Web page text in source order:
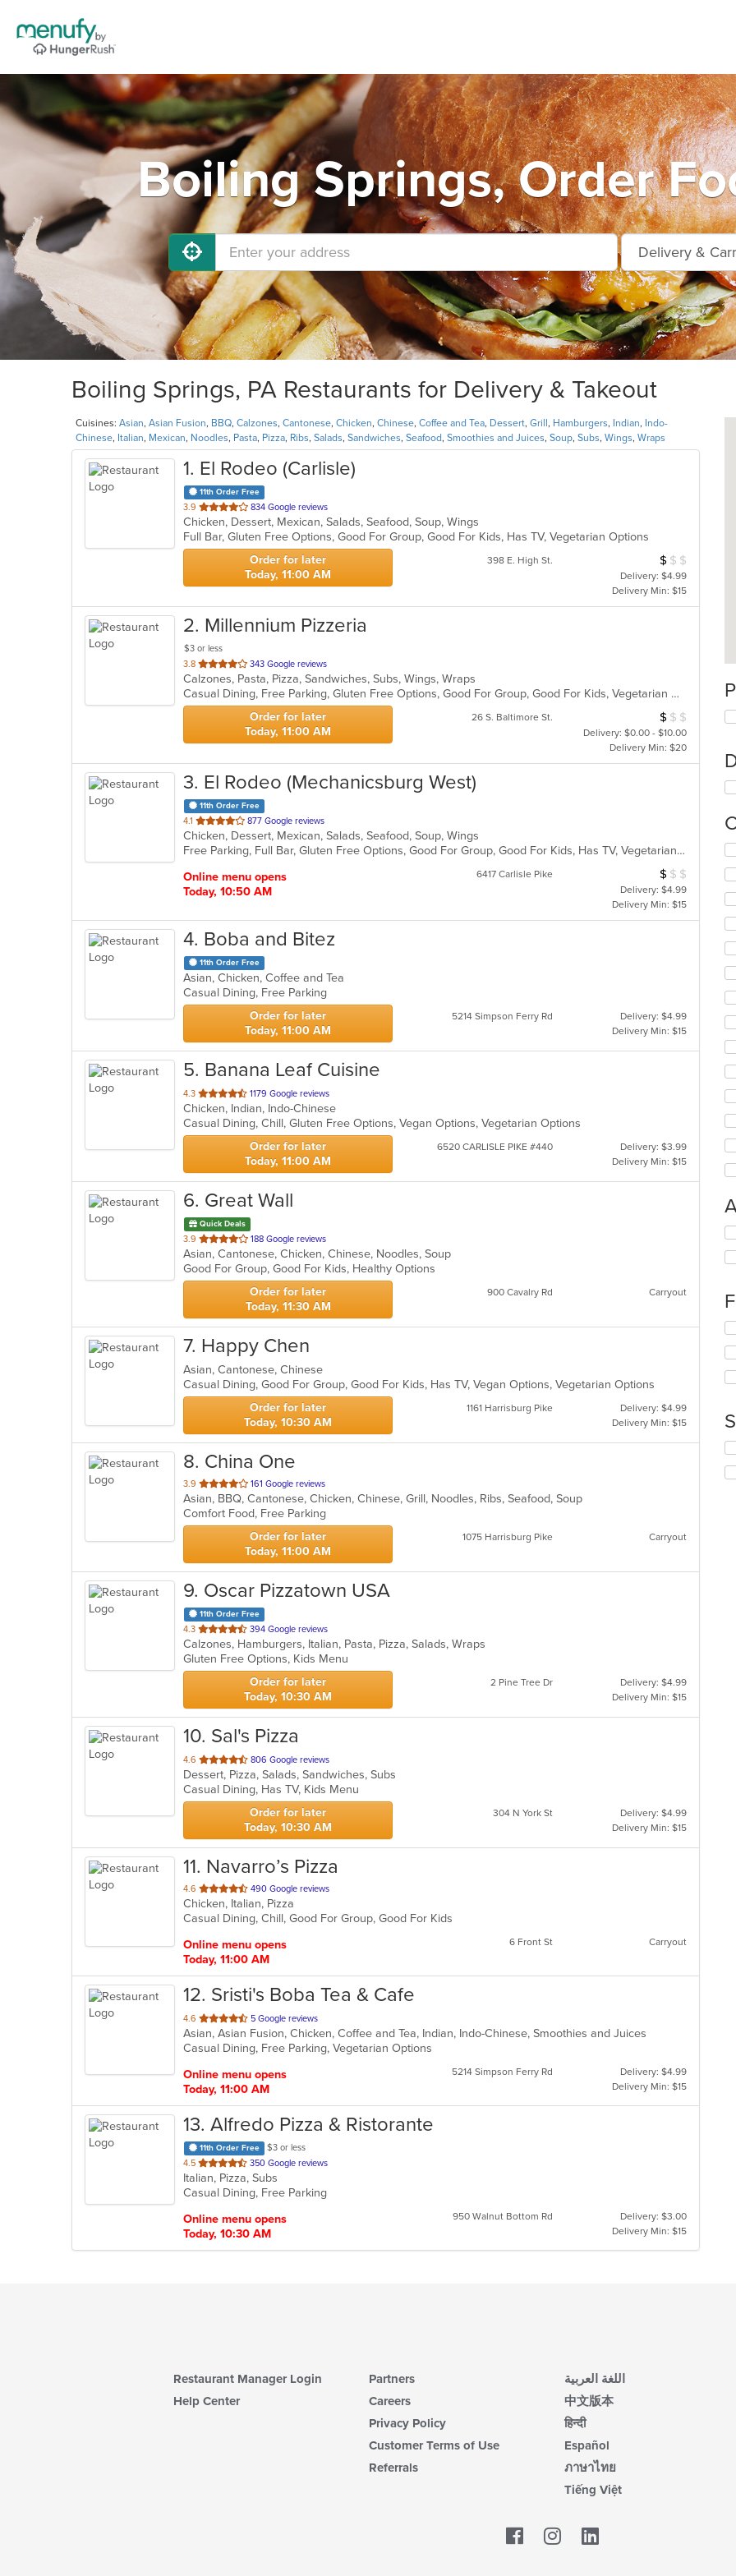
Boiling Springs, Order
Boiling Springs, PA Restaurants for Delivery & Takeout
Cuisines: Asian, Asian Fusion, BBQ, Calzones, Cantonese, Chicken, Chinese, Coffee and Tea, Dessert, Grill , Hamburgers, Indian, Indo-
Chinese, Italian, Mexican, Noodles, Pasta, Pizza, Ribs, Salads, Sandwiches, Seafood, Smoothies and Juices, Soup, Subs, Wings, Wraps
1. El Rodeo (Carlisle)
11th Order Free
3.9 out
of
5
stars.
834 Google reviews
Chicken, Dessert, Mexican, Salads, Seafood, Soup, Wings
Full Bar, Gluten Free Options, Good For Group, Good For Kids, Has TV, Vegetarian Options
Order for later
Today, 11:00 AM
398 E. High St. Average Item
$ $ $
Delivery: $4.99
Delivery Min: $15
2. Millennium Pizzeria
$3 or less
3.8 out
of
5
stars.
343 Google reviews
Calzones, Pasta, Pizza, Sandwiches, Subs, Wings, Wraps
Casual Dining, Free Parking, Gluten Free Options, Good For Group, Good For Kids, Vegetarian Options
Order for later
Today, 11:00 AM
26 S. Baltimore St. Average Item
$ $ $
Delivery: $0.00 - $10.00
Delivery Min: $20
3. El Rodeo (Mechanicsburg West)
11th Order Free
4.1 out
of
5
877 Google reviews
Chicken, Dessert, Mexican, Salads, Seafood, Soup, Wings
Free Parking, Full Bar, Gluten Free Options, Good For Group, Good For Kids, Has TV, Vegetarian Options
Online menu opens
Today, 10:50 AM
6417 Carlisle Pike Average Item
$ $ $
Delivery: $4.99
Delivery Min: $15
4. Boba and Bitez
11th Order Free
Asian, Chicken, Coffee and Tea
Casual Dining, Free Parking
Order for later
Today, 11:00 AM
5214 Simpson Ferry Rd
Delivery: $4.99
Delivery Min: $15
5. Banana Leaf Cuisine
4.3 out
of
5
stars.
1179 Google reviews
Chicken, Indian, Indo-Chinese
Casual Dining, Chill, Gluten Free Options, Vegan Options, Vegetarian Options
Order for later
Today, 11:00 AM
6520 CARLISLE PIKE #440
Delivery: $3.99
Delivery Min: $15
6. Great Wall
Quick Deals
3.9 out
of
5
stars.
188 Google reviews
Asian, Cantonese, Chicken, Chinese, Noodles, Soup
Good For Group, Good For Kids, Healthy Options
Order for later
Today, 11:30 AM
900 Cavalry Rd Carryout
7. Happy Chen
Asian, Cantonese, Chinese
Casual Dining, Good For Group, Good For Kids, Has TV, Vegan Options, Vegetarian Options
Order for later
Today, 10:30 AM
1161 Harrisburg Pike
Delivery: $4.99
Delivery Min: $15
8. China One
3.9 out
of
5
stars.
161 Google reviews
Asian, BBQ, Cantonese, Chicken, Chinese, Grill, Noodles, Ribs, Seafood, Soup
Comfort Food, Free Parking
Order for later
Today, 11:00 AM
1075 Harrisburg Pike Carryout
9. Oscar Pizzatown USA
11th Order Free
4.3 out
of
5
stars.
394 Google reviews
Calzones, Hamburgers, Italian, Pasta, Pizza, Salads, Wraps
Gluten Free Options, Kids Menu
Order for later
Today, 10:30 AM
2 Pine Tree Dr
Delivery: $4.99
Delivery Min: $15
10. Sal's Pizza
4.6 out
of
5
stars.
806 Google reviews
Dessert, Pizza, Salads, Sandwiches, Subs
Casual Dining, Has TV, Kids Menu
Order for later
Today, 10:30 AM
304 N York St
Delivery: $4.99
Delivery Min: $15
11. Navarro’s Pizza
4.6 out
of
5
490 Google reviews
Chicken, Italian, Pizza
Casual Dining, Chill, Good For Group, Good For Kids
Online menu opens
Today, 11:00 AM
6 Front St Carryout
12. Sristi's Boba Tea & Cafe
4.6 out
of
5
5 Google reviews
Asian, Asian Fusion, Chicken, Coffee and Tea, Indian, Indo-Chinese, Smoothies and Juices
Casual Dining, Free Parking, Vegetarian Options
Online menu opens
Today, 11:00 AM
5214 Simpson Ferry Rd
Delivery: $4.99
Delivery Min: $15
13. Alfredo Pizza & Ristorante
11th Order Free
$3 or less
4.5 out
of
5
350 Google reviews
Italian, Pizza, Subs
Casual Dining, Free Parking
Online menu opens
Today, 10:30 AM
950 Walnut Bottom Rd
Delivery: $3.00
Delivery Min: $15
in
in
in
Restaurant Manager Login
Help Center
Partners
Careers
Privacy Policy
Customer Terms of Use
Referrals
اللغة العربية
中文版本
हिन्दी
Español
ภาษาไทย
Tiếng Việt
Facebook